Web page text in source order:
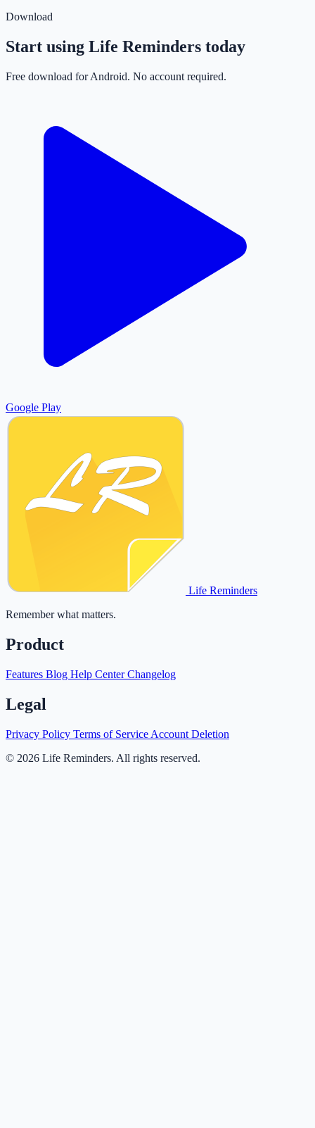
Download
Start using Life Reminders today
Free download for Android. No account required.
Google Play
Life Reminders
Remember what matters.
Product
Features Blog Help CenterChangelog
Legal
Privacy Policy Terms of Service Account Deletion
© 2026 Life Reminders. All rights reserved.